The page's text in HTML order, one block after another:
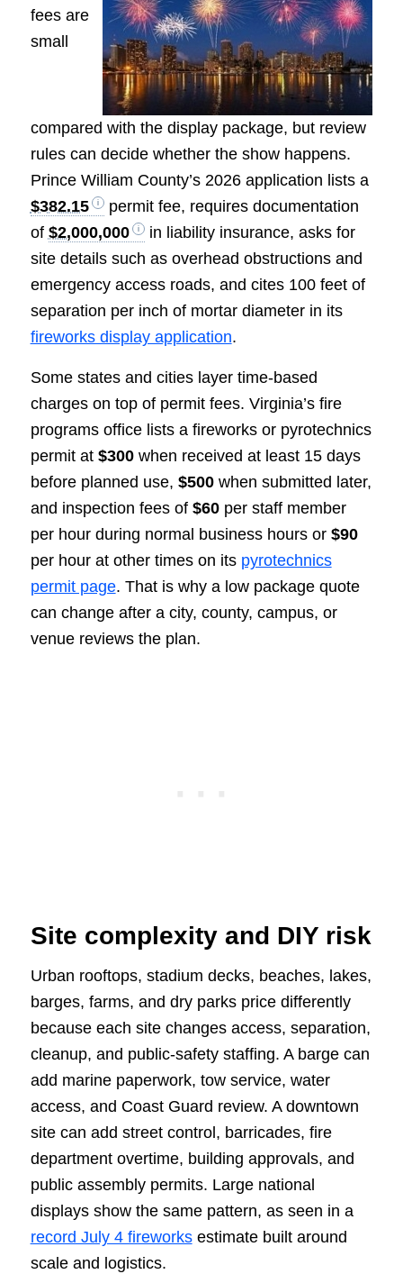
fees are
small
compared with the display package, but review
rules can decide whether the show happens.
Prince William County’s 2026 application lists a
$382.15
permit fee, requires documentation
of $2,000,000
in liability insurance, asks for
site details such as overhead obstructions and
emergency access roads, and cites 100 feet of
separation per inch of mortar diameter in its
fireworks display application.
Some states and cities layer time-based
charges on top of permit fees. Virginia’s fire
programs office lists a fireworks or pyrotechnics
permit at $300when received at least 15 days
before planned use, $500when submitted later,
and inspection fees of $60per staff member
per hour during normal business hours or $90
per hour at other times on its pyrotechnics
permit page. That is why a low package quote
can change after a city, county, campus, or
venue reviews the plan.
Site complexity and DIY risk
Urban rooftops, stadium decks, beaches, lakes,
barges, farms, and dry parks price differently
because each site changes access, separation,
cleanup, and public-safety staffing. A barge can
add marine paperwork, tow service, water
access, and Coast Guard review. A downtown
site can add street control, barricades, fire
department overtime, building approvals, and
public assembly permits. Large national
displays show the same pattern, as seen in a
record July 4 fireworksestimate built around
scale and logistics.